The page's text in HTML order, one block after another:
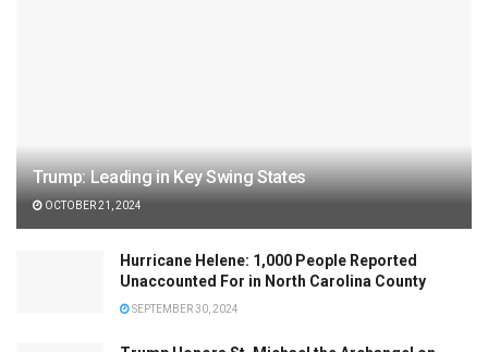
Trump: Leading in Key Swing States
OCTOBER 21, 2024
Hurricane Helene: 1,000 People Reported
Unaccounted For in North Carolina County
SEPTEMBER 30, 2024